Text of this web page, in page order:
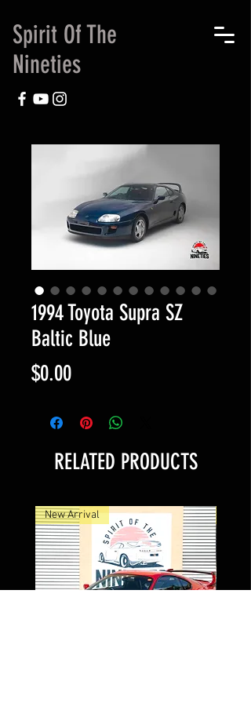
Spirit Of The
Nineties
1994 Toyota Supra SZ
Baltic Blue
$0.00Price
RELATED PRODUCTS
New Arrival